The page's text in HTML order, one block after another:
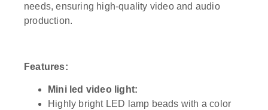
needs, ensuring high-quality video and audio
production.
Features:
Mini led video light:
Highly bright LED lamp beads with a color